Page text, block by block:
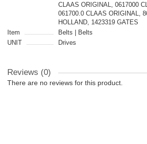
CLAAS ORIGINAL, 0617000
061700.0 CLAAS ORIGINAL,
HOLLAND, 1423319 GATES
Item
Belts | Belts
UNIT
Drives
Reviews (0)
There are no reviews for this product.